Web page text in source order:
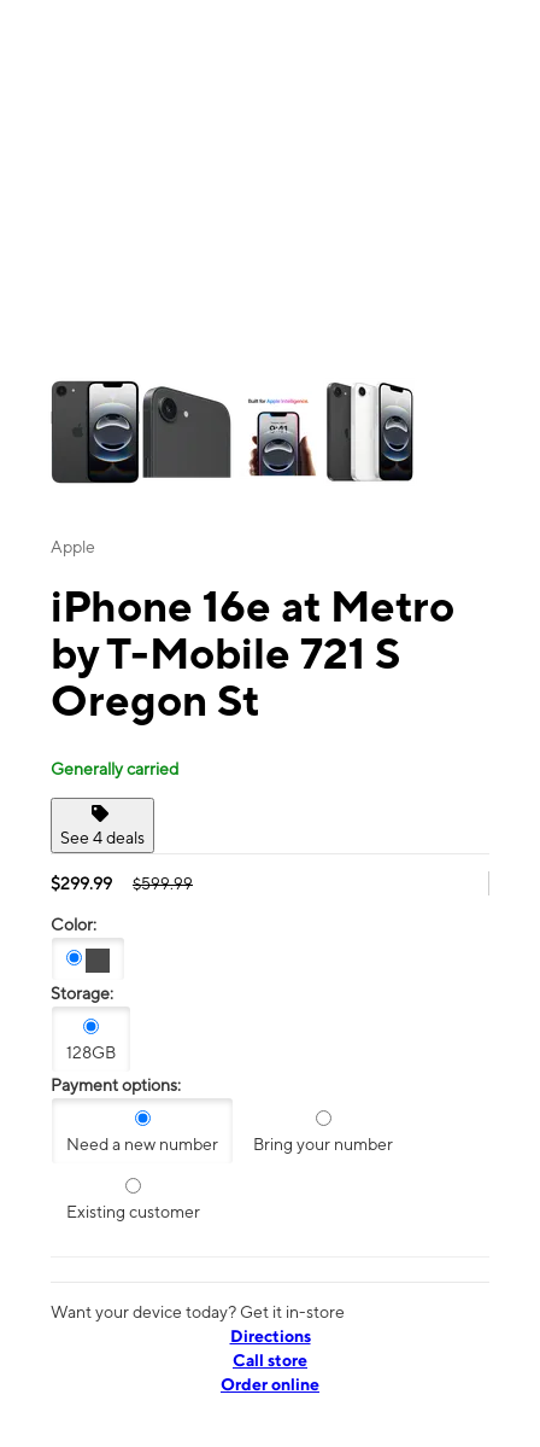
Apple
iPhone 16e at Metro
by T-Mobile 721 S
Oregon St
Generally carried
See 4 deals
$299.99 $599.99
Color:
Storage:
128GB
Payment options:
Need a new number Bring your number
Existing customer
Want your device today? Get it in-store
Directions
Call store
Order online